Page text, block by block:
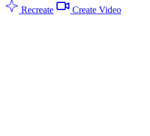
Recreate Create Video